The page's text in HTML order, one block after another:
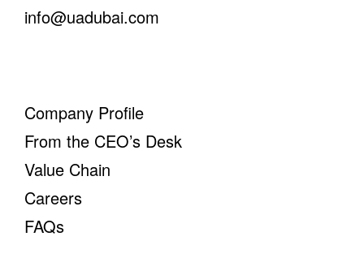
info@uadubai.com
Company Profile
From the CEO’s Desk
Value Chain
Careers
FAQs